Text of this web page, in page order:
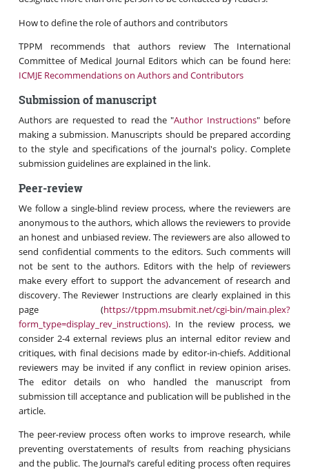
How to define the role of authors and contributors
TPPM recommends that authors review The International
Committee of Medical Journal Editors which can be found here:
ICMJE Recommendations on Authors and Contributors
Submission of manuscript
Authors are requested to read the "Author Instructions" before
making a submission. Manuscripts should be prepared according
to the style and specifications of the journal's policy. Complete
submission guidelines are explained in the link.
Peer-review
We follow a single-blind review process, where the reviewers are
anonymous to the authors, which allows the reviewers to provide
an honest and unbiased review. The reviewers are also allowed to
send confidential comments to the editors. Such comments will
not be sent to the authors. Editors with the help of reviewers
make every effort to support the advancement of research and
discovery. The Reviewer Instructions are clearly explained in this
page (https://tppm.msubmit.net/cgi-bin/main.plex?
form_type=display_rev_instructions). In the review process, we
consider 2-4 external reviews plus an internal editor review and
critiques, with final decisions made by editor-in-chiefs. Additional
reviewers may be invited if any conflict in review opinion arises.
The editor details on who handled the manuscript from
submission till acceptance and publication will be published in the
article.
The peer-review process often works to improve research, while
preventing overstatements of results from reaching physicians
and the public. The Journal’s careful editing process often requires